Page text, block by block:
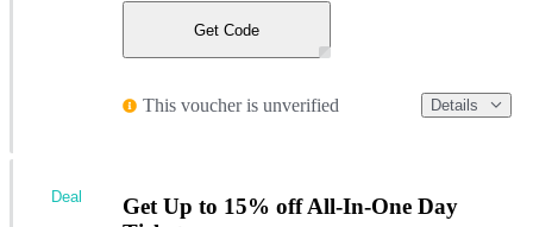
Get Code
This voucher is unverified Details
Get Up to 15% off All-In-One Day
Deal